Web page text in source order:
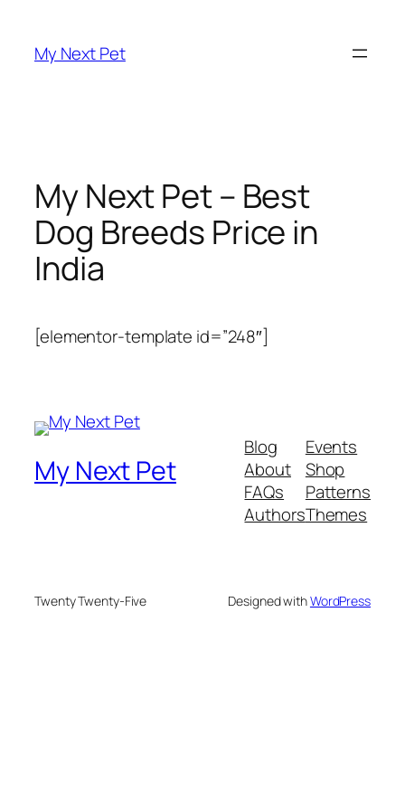
content
My Next Pet
My Next Pet – Best
Dog Breeds Price in
India
[elementor-template id=”248″]
My Next Pet
Blog
About
FAQs
Authors
Events
Shop
Patterns
Themes
Twenty Twenty-Five Designed withWordPress